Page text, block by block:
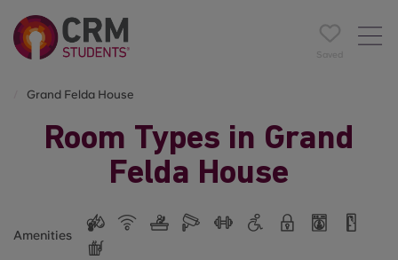
Saved
Grand Felda House
Room Types in Grand
Felda House
Amenities